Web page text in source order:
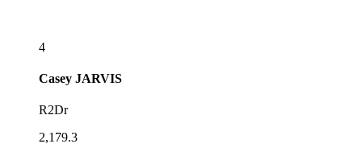
4
Casey JARVIS
R2Dr
2,179.3